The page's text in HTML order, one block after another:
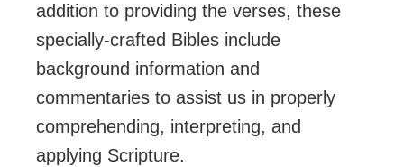
addition to providing the verses, these
specially-crafted Bibles include
background information and
commentaries to assist us in properly
comprehending, interpreting, and
applying Scripture.